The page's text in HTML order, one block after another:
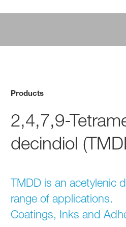
Products
2,4,7,9-
decindiol
TMDD is an acetylenic
range of applications.
Coatings, Inks and